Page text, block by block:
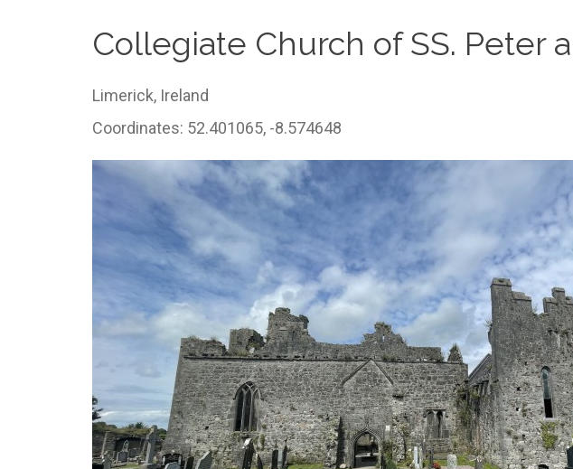
Collegiate Church of SS. Peter
Limerick, Ireland
Coordinates: 52.401065, -8.574648